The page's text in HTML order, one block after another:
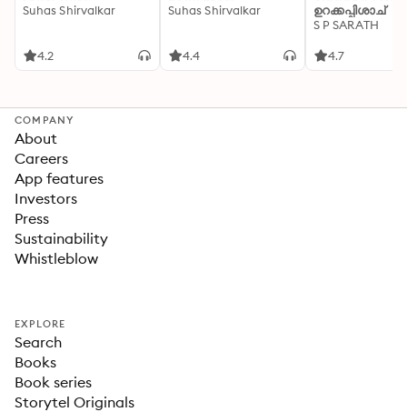
Suhas Shirvalkar
4.2
Suhas Shirvalkar
4.4
ഉറക്കപ്പിശാച്
S P SARATH
4.7
COMPANY
About
Careers
App features
Investors
Press
Sustainability
Whistleblow
EXPLORE
Search
Books
Book series
Storytel Originals